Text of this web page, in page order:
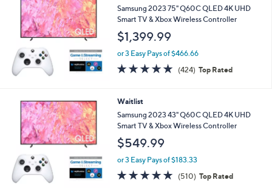
Samsung 2023 75" Q60C QLED 4K UHD
Smart TV & Xbox Wireless Controller
$1,399.99
or 3 Easy Pays of $466.66
4.7
of
(424) 424
Reviews
Top Rated
Waitlist
Samsung 2023 43" Q60C QLED 4K UHD
Smart TV & Xbox Wireless Controller
$549.99
or 3 Easy Pays of $183.33
4.7
of
(510) 510
Reviews
Top Rated